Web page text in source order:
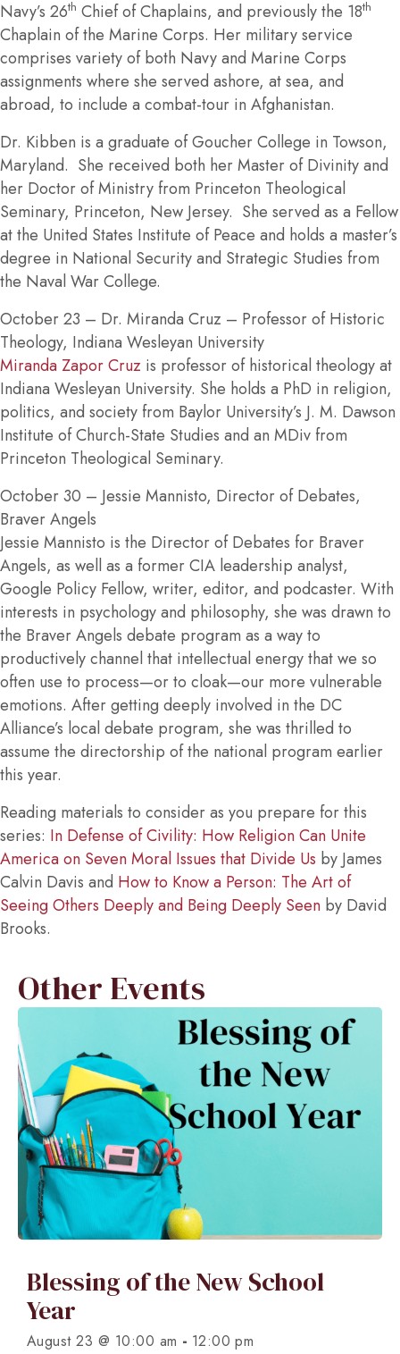
Navy’s 26th Chief of Chaplains, and previously the 18th
Chaplain of the Marine Corps. Her military service
comprises variety of both Navy and Marine Corps
assignments where she served ashore, at sea, and
abroad, to include a combat-tour in Afghanistan.
Dr. Kibben is a graduate of Goucher College in Towson,
Maryland. She received both her Master of Divinity and
her Doctor of Ministry from Princeton Theological
Seminary, Princeton, New Jersey. She served as a Fellow
at the United States Institute of Peace and holds a master’s
degree in National Security and Strategic Studies from
the Naval War College.
October 23 – Dr. Miranda Cruz – Professor of Historic
Theology, Indiana Wesleyan University
Miranda Zapor Cruz is professor of historical theology at
Indiana Wesleyan University. She holds a PhD in religion,
politics, and society from Baylor University’s J. M. Dawson
Institute of Church-State Studies and an MDiv from
Princeton Theological Seminary.
October 30 – Jessie Mannisto, Director of Debates,
Braver Angels
Jessie Mannisto is the Director of Debates for Braver
Angels, as well as a former CIA leadership analyst,
Google Policy Fellow, writer, editor, and podcaster. With
interests in psychology and philosophy, she was drawn to
the Braver Angels debate program as a way to
productively channel that intellectual energy that we so
often use to process—or to cloak—our more vulnerable
emotions. After getting deeply involved in the DC
Alliance’s local debate program, she was thrilled to
assume the directorship of the national program earlier
this year.
Reading materials to consider as you prepare for this
series: In Defense of Civility: How Religion Can Unite
America on Seven Moral Issues that Divide Us by James
Calvin Davis and How to Know a Person: The Art of
Seeing Others Deeply and Being Deeply Seen by David
Brooks.
Other Events
Blessing of the New School
Year
August 23 @ 10:00 am - 12:00 pm